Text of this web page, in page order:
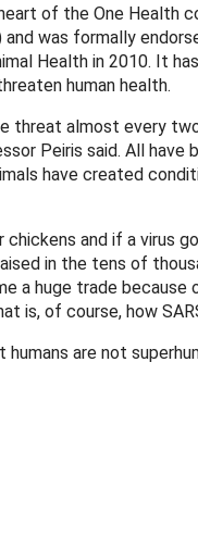
of the One
was formally
Health in 2010. It
human health.
threat almost every
Peiris said. All
have created
and if a virus
in the tens of
a huge trade because
is, of course, how
are not